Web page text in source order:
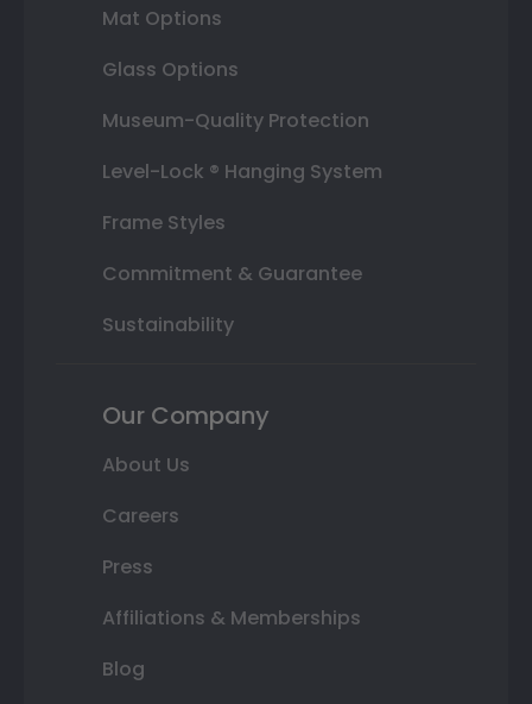
Mat Options
Glass Options
Museum-Quality Protection
Level-Lock ® Hanging System
Frame Styles
Commitment & Guarantee
Sustainability
Our Company
About Us
Careers
Press
Affiliations & Memberships
Blog